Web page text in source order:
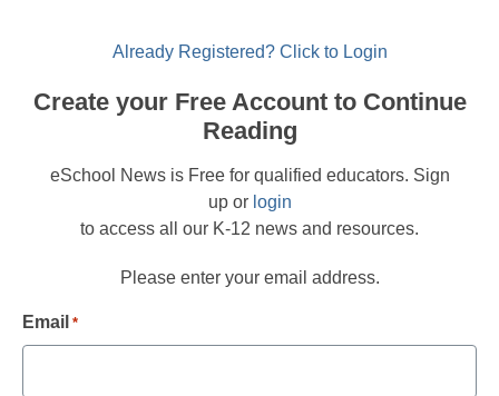
Already Registered? Click to Login
Create your Free Account to Continue
Reading
eSchool News is Free for qualified educators. Sign
up or login
to access all our K-12 news and resources.
Please enter your email address.
Email *